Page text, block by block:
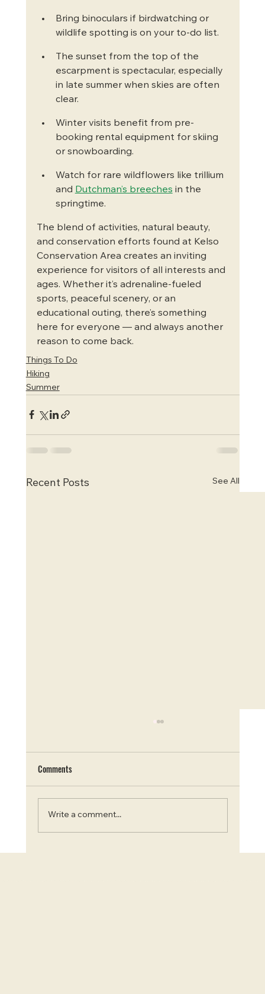
Bring binoculars if birdwatching or
wildlife spotting is on your to-do list.
The sunset from the top of the
escarpment is spectacular, especially
in late summer when skies are often
clear.
Winter visits benefit from pre-
booking rental equipment for skiing
or snowboarding.
Watch for rare wildflowers like trillium
and Dutchman’s breeches in the
springtime.
The blend of activities, natural beauty,
and conservation efforts found at Kelso
Conservation Area creates an inviting
experience for visitors of all interests and
ages. Whether it’s adrenaline-fueled
sports, peaceful scenery, or an
educational outing, there’s something
here for everyone — and always another
reason to come back.
Things To Do
Hiking
Summer
Recent Posts See All
Comments
Write a comment...